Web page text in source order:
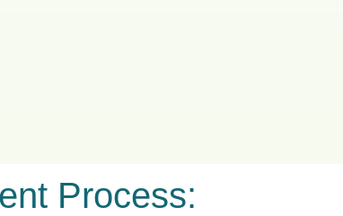
Process: